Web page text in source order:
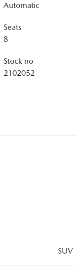
Automatic
Seats
8
Stock no
2102052
SUV